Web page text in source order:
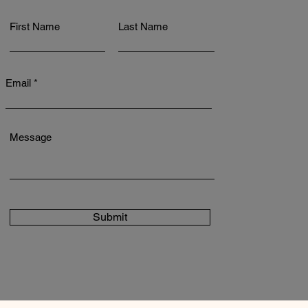
First Name Last Name
Email
Message
Submit